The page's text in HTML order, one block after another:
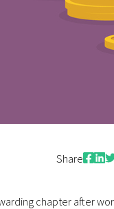
Share
chapter after